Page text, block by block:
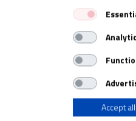
Your consent and the cookie policy
View Partner List (1 IAB Vendors)
We use your data for the following
IAB processing purposes:
Use limited data to select
Accept